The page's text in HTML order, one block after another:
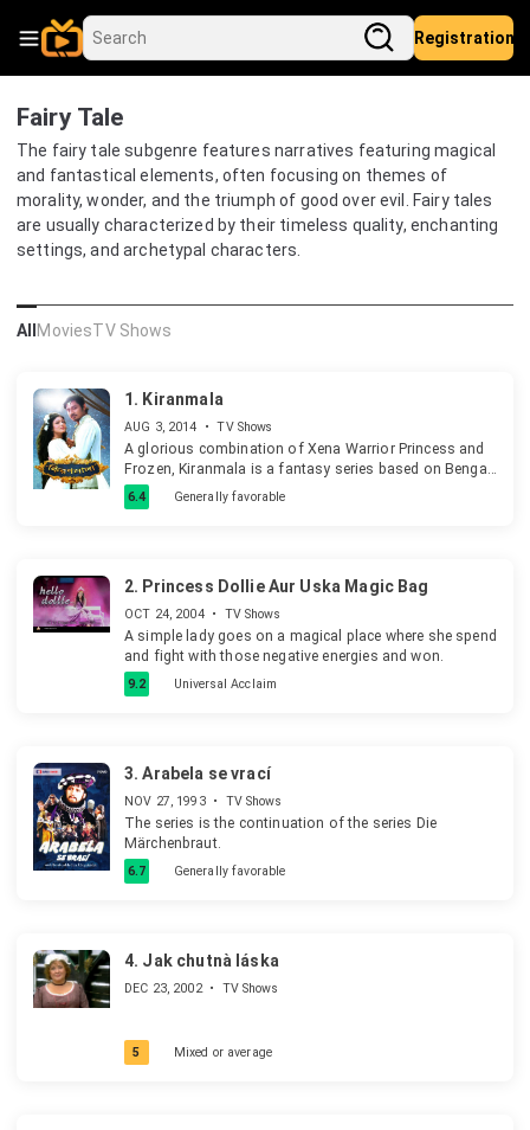
Registration
Fairy Tale
The fairy tale subgenre features narratives featuring magical
and fantastical elements, often focusing on themes of
morality, wonder, and the triumph of good over evil. Fairy tales
are usually characterized by their timeless quality, enchanting
settings, and archetypal characters.
AllMoviesTV Shows
1. Kiranmala
AUG 3, 2014 • TV Shows
A glorious combination of Xena Warrior Princess and
Frozen, Kiranmala is a fantasy series based on Bengali
folklore about a warrior princess who takes up arms
against wicked demon queen Katkati to save humanity
6.4 Generally favorable
2. Princess Dollie Aur Uska Magic Bag
OCT 24, 2004 • TV Shows
A simple lady goes on a magical place where she spend
and fight with those negative energies and won.
9.2 Universal Acclaim
3. Arabela se vrací
NOV 27, 1993 • TV Shows
The series is the continuation of the series Die
Märchenbraut.
6.7 Generally favorable
4. Jak chutnà láska
DEC 23, 2002 • TV Shows
5 Mixed or average